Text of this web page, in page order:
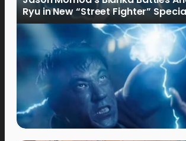
Ryu in New “Street Fighter”